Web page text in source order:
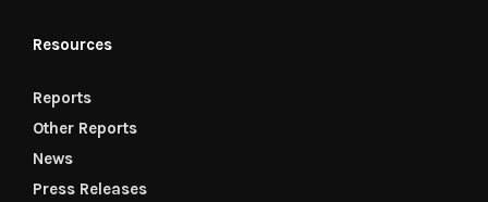
Resources
Reports
Other Reports
News
Press Releases